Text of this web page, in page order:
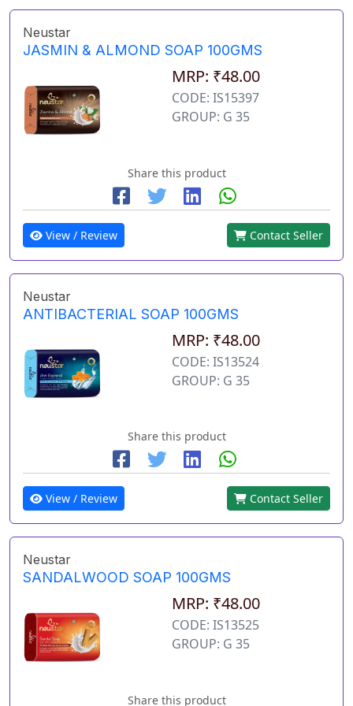
Neustar
JASMIN & ALMOND SOAP 100GMS
MRP: ₹48.00
CODE: IS15397
GROUP: G 35
Share this product
View / Review Contact Seller
Neustar
ANTIBACTERIAL SOAP 100GMS
MRP: ₹48.00
CODE: IS13524
GROUP: G 35
Share this product
View / Review Contact Seller
Neustar
SANDALWOOD SOAP 100GMS
MRP: ₹48.00
CODE: IS13525
GROUP: G 35
Share this product